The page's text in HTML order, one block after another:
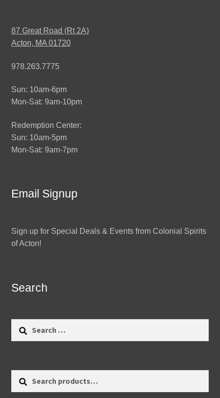
87 Great Road (Rt 2A)
Acton, MA 01720
978.263.7775
Sun: 10am-6pm
Mon-Sat: 9am-10pm
Redemption Center:
Sun: 10am-5pm
Mon-Sat: 9am-7pm
Email Signup
Sign up for Special Deals & Events from Colonial Spirits
of Acton!
Search